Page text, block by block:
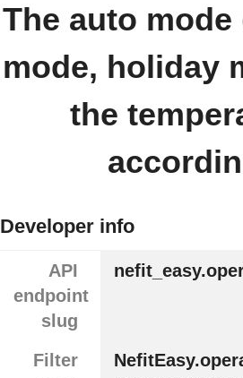
The auto
mode, holiday
the
Developer info
API
endpoint
slug
Filter